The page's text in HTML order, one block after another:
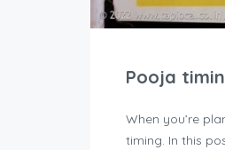
Pooja
When you’re
timing. In this